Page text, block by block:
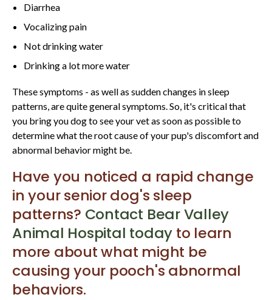
Diarrhea
Vocalizing pain
Not drinking water
Drinking a lot more water
These symptoms - as well as sudden changes in sleep
patterns, are quite general symptoms. So, it's critical that
you bring you dog to see your vet as soon as possible to
determine what the root cause of your pup's discomfort and
abnormal behavior might be.
Have you noticed a rapid change
in your senior dog's sleep
patterns? Contact Bear Valley
Animal Hospital today to learn
more about what might be
causing your pooch's abnormal
behaviors.